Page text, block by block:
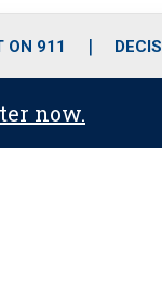
r
m
i
e
ON 911
now.